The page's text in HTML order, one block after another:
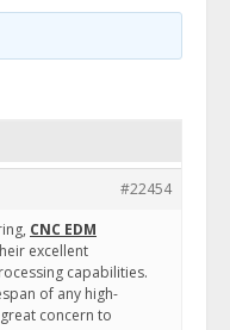
#22454
CNC EDM
excellent
capabilities.
of any high-
concern to